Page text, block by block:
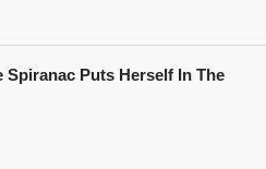
Spiranac Puts Herself In The